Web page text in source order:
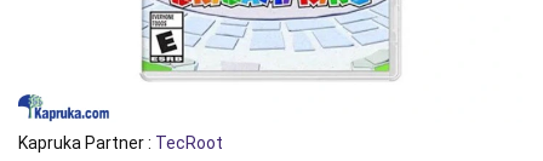
Kapruka Partner : TecRoot